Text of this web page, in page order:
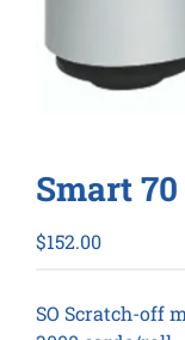
Smart
$152.00
SO Scratch-off